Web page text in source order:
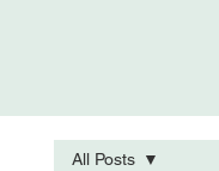
All Posts